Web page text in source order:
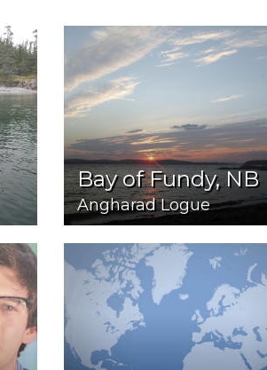
Bay of Fundy, NB
Angharad Logue